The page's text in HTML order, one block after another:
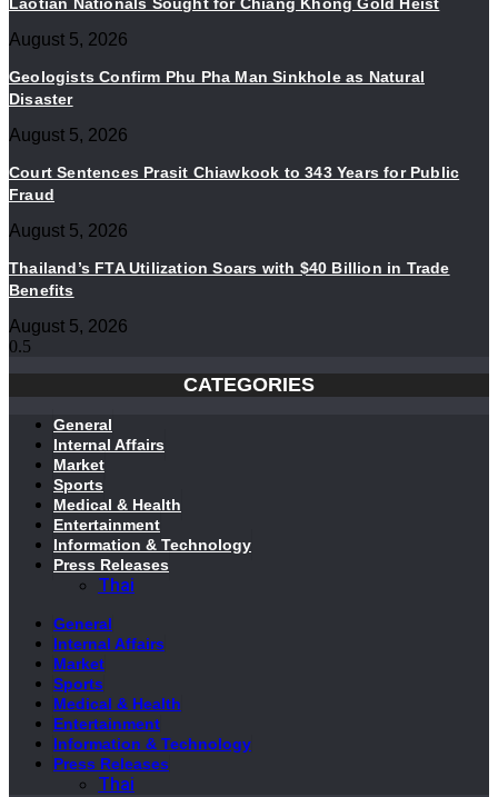
Laotian Nationals Sought for Chiang Khong Gold Heist
August 5, 2026
Geologists Confirm Phu Pha Man Sinkhole as Natural
Disaster
August 5, 2026
Court Sentences Prasit Chiawkook to 343 Years for Public
Fraud
August 5, 2026
Thailand’s FTA Utilization Soars with $40 Billion in Trade
Benefits
August 5, 2026
CATEGORIES
General
Internal Affairs
Market
Sports
Medical & Health
Entertainment
Information & Technology
Press Releases
Thai
General
Internal Affairs
Market
Sports
Medical & Health
Entertainment
Information & Technology
Press Releases
Thai